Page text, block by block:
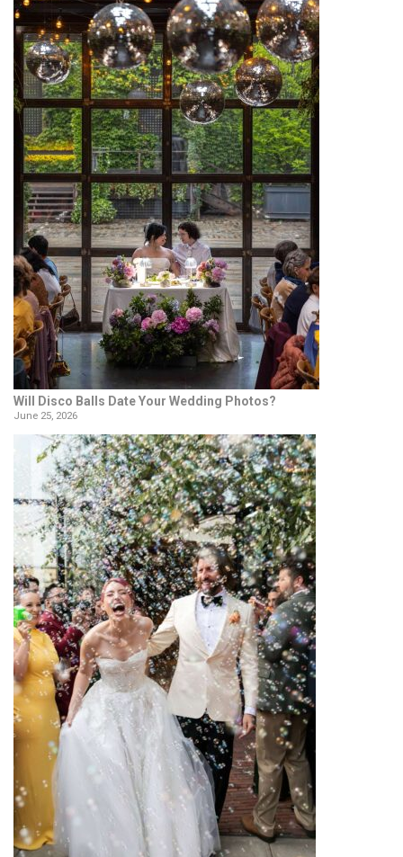
Will Disco Balls Date Your Wedding Photos?
June 25, 2026